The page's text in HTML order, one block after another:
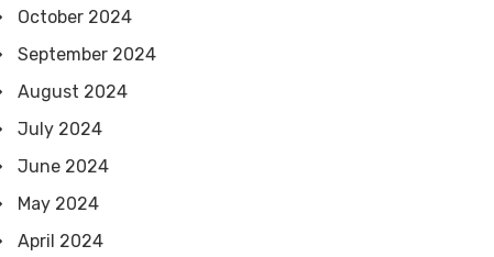
October 2024
September 2024
August 2024
July 2024
June 2024
May 2024
April 2024